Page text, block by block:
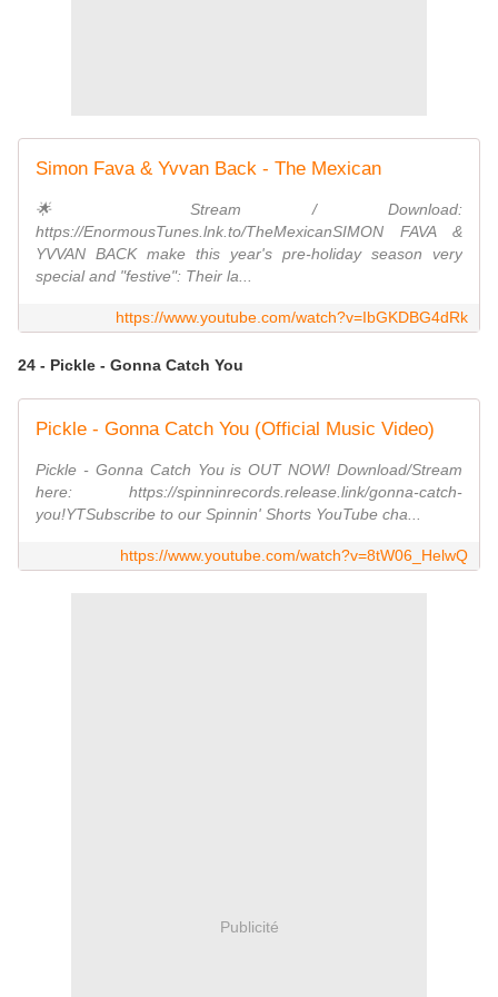
Simon Fava & Yvvan Back - The Mexican
🌟 Stream / Download:
https://EnormousTunes.lnk.to/TheMexicanSIMON FAVA &
YVVAN BACK make this year's pre-holiday season very
special and "festive": Their la...
https://www.youtube.com/watch?v=IbGKDBG4dRk
24 - Pickle - Gonna Catch You
Pickle - Gonna Catch You (Official Music Video)
Pickle - Gonna Catch You is OUT NOW! Download/Stream
here: https://spinninrecords.release.link/gonna-catch-
you!YTSubscribe to our Spinnin' Shorts YouTube cha...
https://www.youtube.com/watch?v=8tW06_HelwQ
Publicité